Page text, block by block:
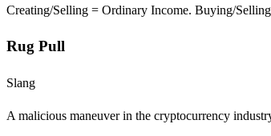
Creating/Selling = Ordinary Income. Buying/
Rug Pull
Slang
A malicious maneuver in the cryptocurrency